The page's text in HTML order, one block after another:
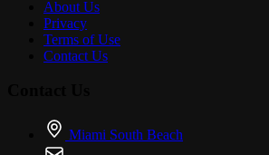
@kodakblack
About Us
Privacy
Terms of Use
Contact Us
Miami South Beach